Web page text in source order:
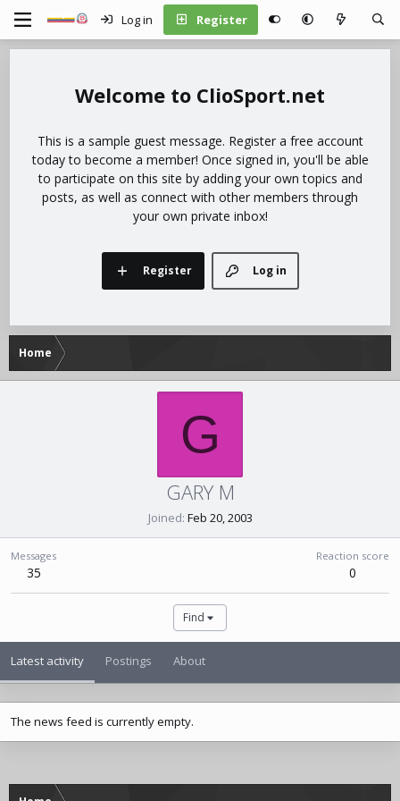
Log in Register
ClioSport.net
This is a sample guest message. Register a free account
today to become a member! Once signed in, you'll be able
to participate on this site by adding your own topics and
posts, as well as connect with other members through
your own private inbox!
Log in
Register
Home
G
GARY M
Joined Feb 20, 2003
Messages
35
Reaction score
0
Find
Latest activity Postings About
The news feed is currently empty.